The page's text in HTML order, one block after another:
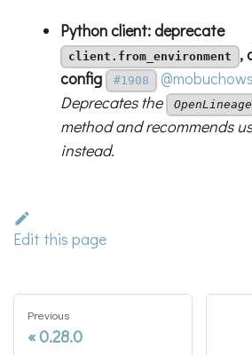
Python client: deprecate
client.from_environment
,
config
#1908
Deprecates the
method and recommends
instead.
Edit this page
Previous
0.28.0